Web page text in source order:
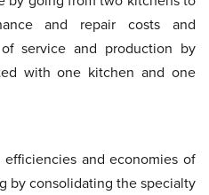
and repair costs and
service and production by
with one kitchen and one
and economies of
by consolidating the specialty